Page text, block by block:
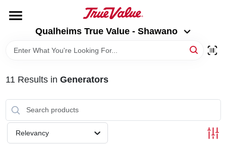
content
Qualheims True Value - Shawano
BRANDS
Qualheims True Value - Shawano
Change Location
11 Results in Generators
Relevancy